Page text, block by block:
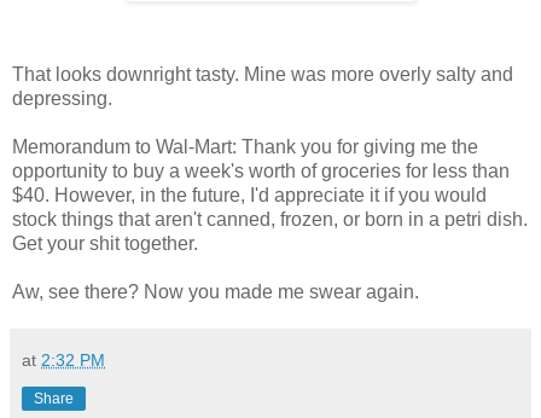
That looks downright tasty. Mine was more overly salty and
depressing.
Memorandum to Wal-Mart: Thank you for giving me the
opportunity to buy a week's worth of groceries for less than
$40. However, in the future, I'd appreciate it if you would
stock things that aren't canned, frozen, or born in a petri dish.
Get your shit together.
Aw, see there? Now you made me swear again.
at 2:32 PM
Share